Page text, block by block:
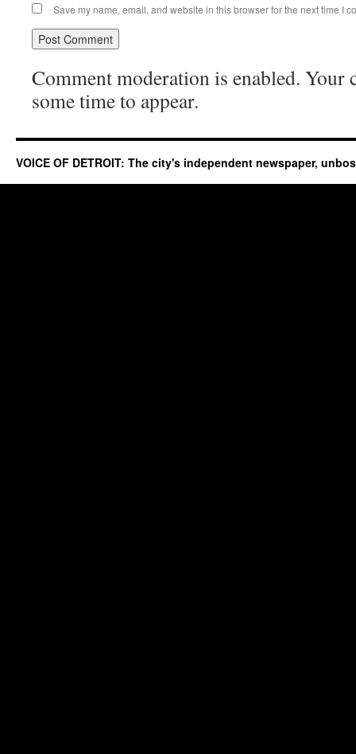
Save my name, email, and website in this browser for the next time I
Comment moderation is enabled. Your
some time to appear.
VOICE OF DETROIT: The city's independent newspaper,